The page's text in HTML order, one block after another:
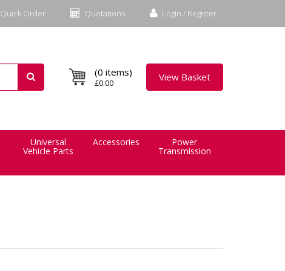
Login / Register
Quotations
Quick Order
(0 items)
£0.00
View Basket
Universal
Vehicle Parts
Accessories Power
Transmission